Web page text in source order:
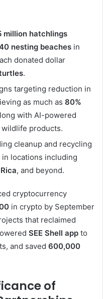
million hatchlings
nesting beaches in
donated dollar
.
targeting reduction in
as much as 80%
with AI-powered
products.
cleanup and recycling
locations including
, and beyond.
cryptocurrency
in crypto by September
that reclaimed
SEE Shell app to
and saved 600,000
of